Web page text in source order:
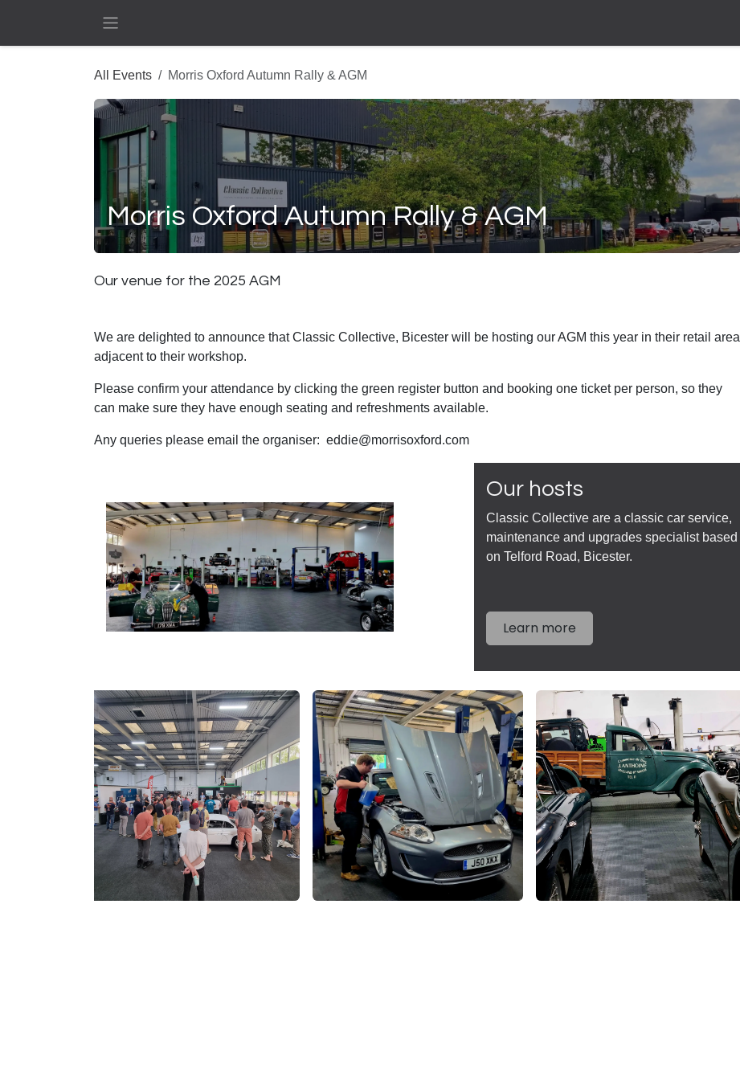
All Events Morris Oxford Autumn Rally & AGM
Morris Oxford Autumn Rally & AGM
Our venue for the 2025 AGM
We are delighted to announce that Classic Collective, Bicester will be hosting our AGM this year in their retail area
adjacent to their workshop.
Please confirm your attendance by clicking the green register button and booking one ticket per person, so they
can make sure they have enough seating and refreshments available.
Any queries please email the organiser: eddie@morrisoxford.com
Our hosts
Classic Collective are a classic car service,
maintenance and upgrades specialist based
on Telford Road, Bicester.
Learn more